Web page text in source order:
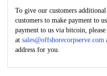
To give our customers
customers to make payment to
payment to us via bitcoin,
at sales@offshorecorpserve.com
address for you.